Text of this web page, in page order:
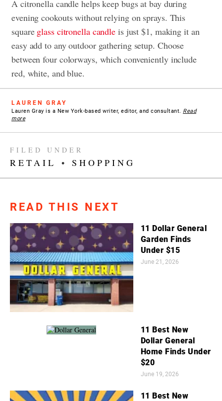
A citronella candle helps keep bugs at bay during
evening cookouts without relying on sprays. This
squareglass citronella candle is just $1, making it an
easy add to any outdoor gathering setup. Choose
between four colorways, which conveniently include
red, white, and blue.
LAUREN GRAY
Lauren Gray is a New York-based writer, editor, and consultant. Read
more
FILED UNDER
RETAIL • SHOPPING
READ THIS NEXT
11 Dollar General
Garden Finds
Under $15
June 21, 2026
11 Best New
Dollar General
Home Finds Under
$20
June 19, 2026
11 Best New